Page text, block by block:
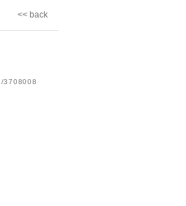
<< back
3708008